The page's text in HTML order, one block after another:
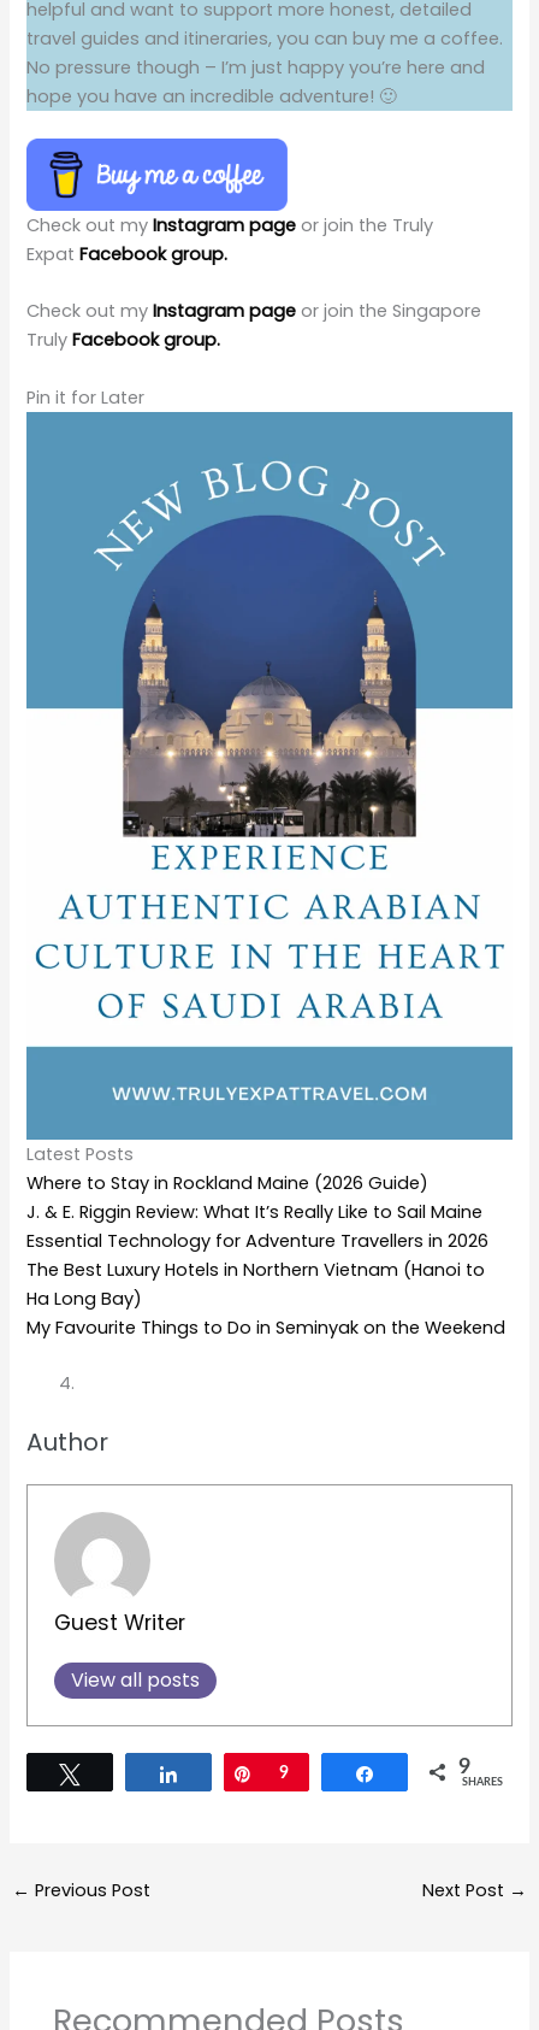
helpful and want to support more honest, detailed
travel guides and itineraries, you can buy me a coffee.
No pressure though – I’m just happy you’re here and
hope you have an incredible adventure! 🙂
Check out myInstagram pageor join the Truly
Expat Facebook group.
Check out myInstagram pageor join the Singapore
Truly Facebook group.
Pin it for Later
Latest Posts
Where to Stay in Rockland Maine (2026 Guide)
J. & E. Riggin Review: What It’s Really Like to Sail Maine
Essential Technology for Adventure Travellers in 2026
The Best Luxury Hotels in Northern Vietnam (Hanoi to
Ha Long Bay)
My Favourite Things to Do in Seminyak on the Weekend
Author
Guest Writer
View all posts
Share Pin
9 Share 9
SHARES
← Previous Post Next Post →